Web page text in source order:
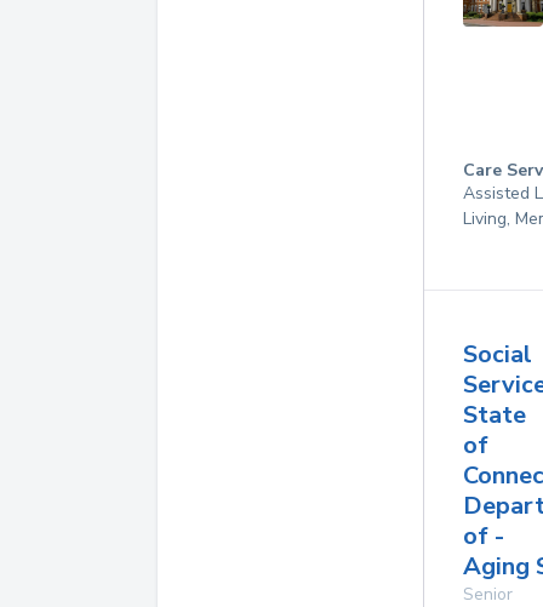
Care
Assisted
Living,
Social
State
of
of -
Aging
Senior